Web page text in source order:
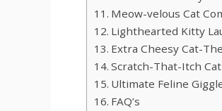
Meow-velous Cat
Lighthearted Kitty
Extra Cheesy Cat-
Scratch-That-Itch
Ultimate Feline
FAQ’s